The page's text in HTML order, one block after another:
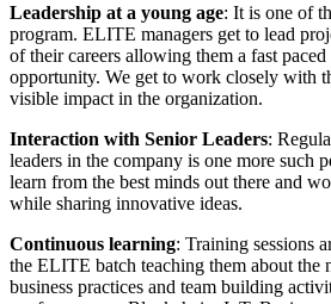
Leadership at a young age: It is one of
program. ELITE managers get to lead
of their careers allowing them a fast
opportunity. We get to work closely with
visible impact in the organization.
Interaction with Senior Leaders:
leaders in the company is one more such
learn from the best minds out there and
while sharing innovative ideas.
Continuous learning: Training sessions
the ELITE batch teaching them about the
business practices and team building